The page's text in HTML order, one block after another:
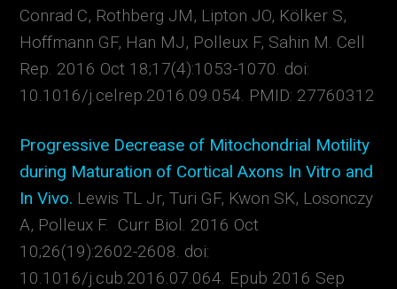
Conrad C, Rothberg JM, Lipton JO, Kölker S,
Hoffmann GF, Han MJ, Polleux F, Sahin M. Cell
Rep. 2016 Oct 18;17(4):1053-1070. doi:
10.1016/j.celrep.2016.09.054. PMID: 27760312
Progressive Decrease of Mitochondrial Motility
during Maturation of Cortical Axons In Vitro and
In Vivo. Lewis TL Jr, Turi GF, Kwon SK, Losonczy
A, Polleux F. Curr Biol. 2016 Oct
10;26(19):2602-2608. doi:
10.1016/j.cub.2016.07.064. Epub 2016 Sep